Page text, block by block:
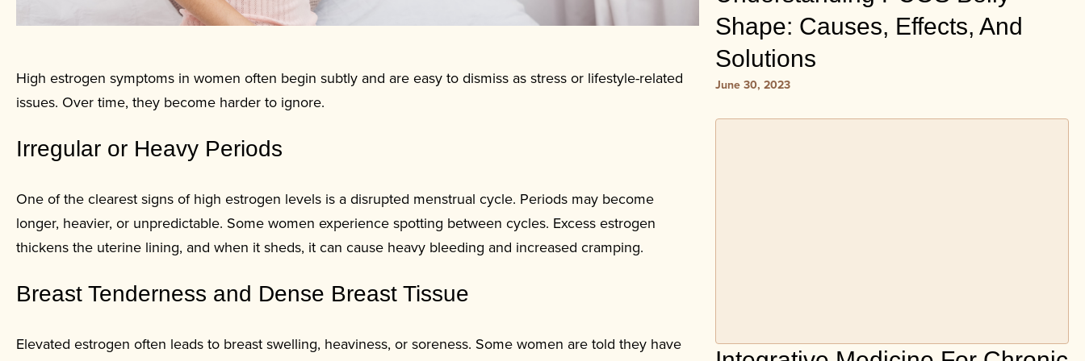
High estrogen symptoms in women often begin subtly and are easy to dismiss as stress or lifestyle-related
issues. Over time, they become harder to ignore.
Irregular or Heavy Periods
One of the clearest signs of high estrogen levels is a disrupted menstrual cycle. Periods may become
longer, heavier, or unpredictable. Some women experience spotting between cycles. Excess estrogen
thickens the uterine lining, and when it sheds, it can cause heavy bleeding and increased cramping.
Breast Tenderness and Dense Breast Tissue
Elevated estrogen often leads to breast swelling, heaviness, or soreness. Some women are told they have
Shape: Causes, Effects, And
Solutions
June 30, 2023